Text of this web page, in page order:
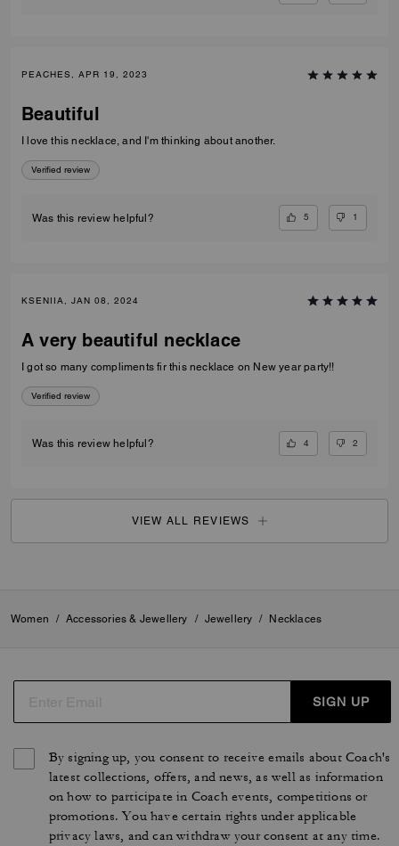
PEACHES, APR 19, 2023
Beautiful
I love this necklace, and I'm thinking about another.
Verified review
Was this review helpful? 5 1
KSENIIA, JAN 08, 2024
A very beautiful necklace
I got so many compliments fir this necklace on New year party!!
Verified review
Was this review helpful? 4 2
VIEW ALL REVIEWS
Women / Accessories & Jewellery / Jewellery / Necklaces
SIGN UP
By signing up, you consent to receive emails about Coach's
latest collections, offers, and news, as well as information
on how to participate in Coach events, competitions or
promotions. You have certain rights under applicable
privacy laws, and can withdraw your consent at any time.